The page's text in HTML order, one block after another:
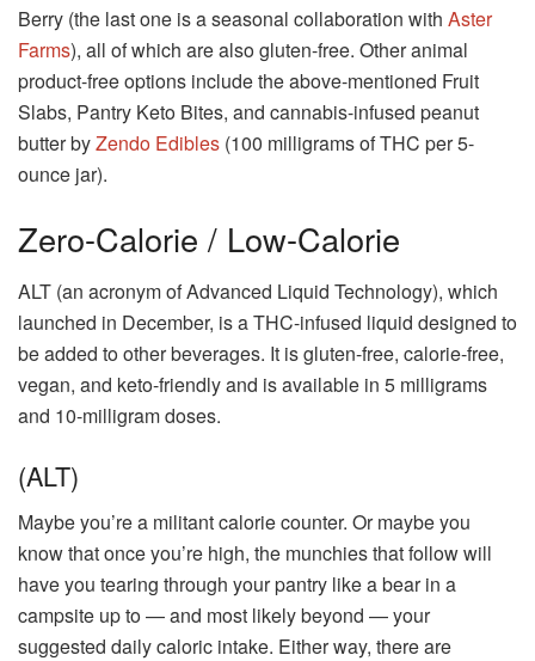
Berry (the last one is a seasonal collaboration with Aster
Farms), all of which are also gluten-free. Other animal
product-free options include the above-mentioned Fruit
Slabs, Pantry Keto Bites, and cannabis-infused peanut
butter byZendo Edibles (100 milligrams of THC per 5-
ounce jar).
Zero-Calorie / Low-Calorie
ALT (an acronym of Advanced Liquid Technology), which
launched in December, is a THC-infused liquid designed to
be added to other beverages. It is gluten-free, calorie-free,
vegan, and keto-friendly and is available in 5 milligrams
and 10-milligram doses.
(ALT)
Maybe you’re a militant calorie counter. Or maybe you
know that once you’re high, the munchies that follow will
have you tearing through your pantry like a bear in a
campsite up to — and most likely beyond — your
suggested daily caloric intake. Either way, there are